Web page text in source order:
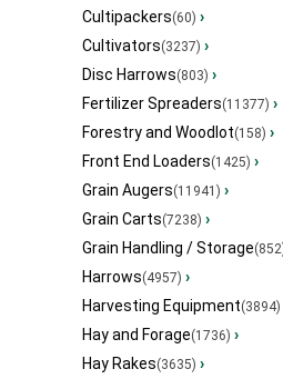
Cultipackers(60) ›
Cultivators(3237) ›
Disc Harrows(803) ›
Fertilizer Spreaders(11377) ›
Forestry and Woodlot(158) ›
Front End Loaders(1425) ›
Grain Augers(11941) ›
Grain Carts(7238) ›
Grain Handling / Storage
Harrows(4957) ›
Harvesting Equipment(3894)
Hay and Forage(1736) ›
Hay Rakes(3635) ›